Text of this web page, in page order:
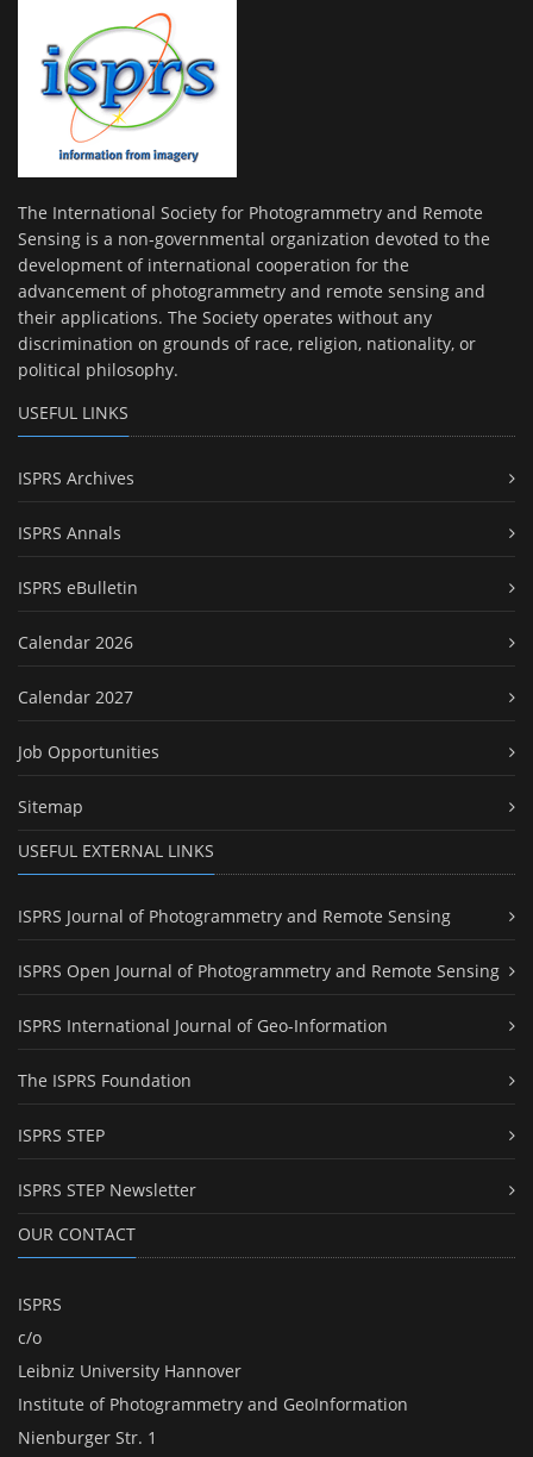
The International Society for Photogrammetry and Remote
Sensing is a non-governmental organization devoted to the
development of international cooperation for the
advancement of photogrammetry and remote sensing and
their applications. The Society operates without any
discrimination on grounds of race, religion, nationality, or
political philosophy.
USEFUL LINKS
ISPRS Archives
ISPRS Annals
ISPRS eBulletin
Calendar 2026
Calendar 2027
Job Opportunities
Sitemap
USEFUL EXTERNAL LINKS
ISPRS Journal of Photogrammetry and Remote Sensing
ISPRS Open Journal of Photogrammetry and Remote Sensing
ISPRS International Journal of Geo-Information
The ISPRS Foundation
ISPRS STEP
ISPRS STEP Newsletter
OUR CONTACT
ISPRS
c/o
Leibniz University Hannover
Institute of Photogrammetry and GeoInformation
Nienburger Str. 1